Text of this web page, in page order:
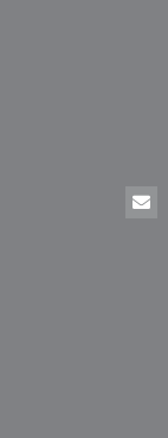
